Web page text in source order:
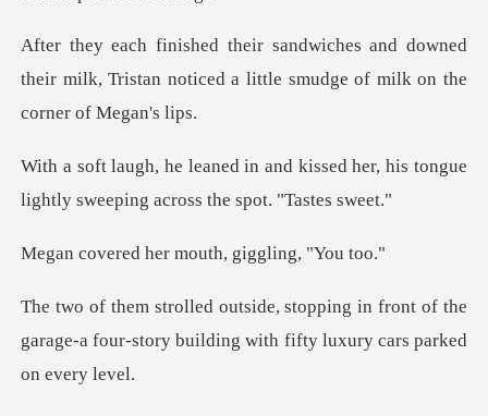
downed
their milk, Tristan noticed a little
kissed her, his tongue
lightly sweep
er mouth, giggl
n front of the
garage-a four-story building